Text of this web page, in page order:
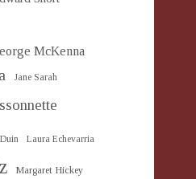
McKenna
Jane Sarah
Laura Echevarria
Margaret Hickey